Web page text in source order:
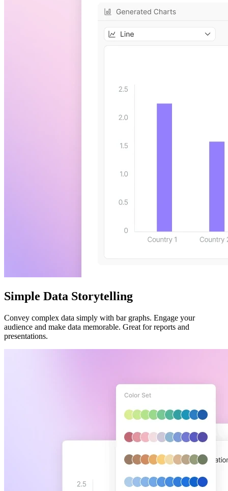
Simple Data Storytelling
Convey complex data simply with bar graphs. Engage your
audience and make data memorable. Great for reports and
presentations.